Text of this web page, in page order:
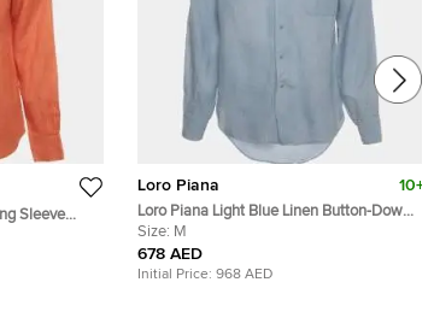
Sleeve
Loro Piana 10+
Loro Piana Light Blue Linen Button-Down
André Shirt M
Size: M
678 AED
Initial Price: 968 AED